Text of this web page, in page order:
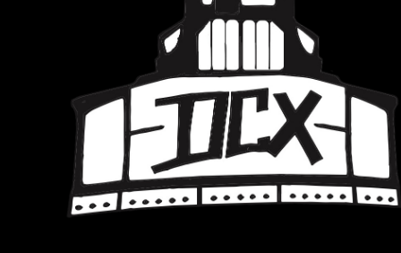
Linn County, OR
Lyons, OR
Hood River, OR
Molalla, OR
Mulino, OR
Silverton, OR